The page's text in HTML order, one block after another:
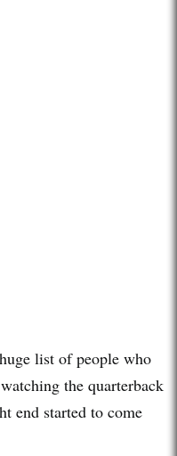
list of people who
the quarterback
end started to come